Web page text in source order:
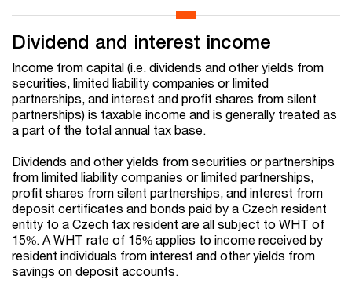
Dividend and interest income
Income from capital (i.e. dividends and other yields from
securities, limited liability companies or limited
partnerships, and interest and profit shares from silent
partnerships) is taxable income and is generally treated as
a part of the total annual tax base.
Dividends and other yields from securities or partnerships
from limited liability companies or limited partnerships,
profit shares from silent partnerships, and interest from
deposit certificates and bonds paid by a Czech resident
entity to a Czech tax resident are all subject to WHT of
15%. A WHT rate of 15% applies to income received by
resident individuals from interest and other yields from
savings on deposit accounts.